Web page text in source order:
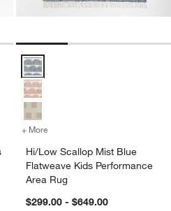
Rug Options
Kids Area Rug
Hi/Low Scallop Mist Blue
+ More
Hi/Low Scallop Mist Blue
Flatweave Kids Performance
Area Rug
$299.00 - $649.00